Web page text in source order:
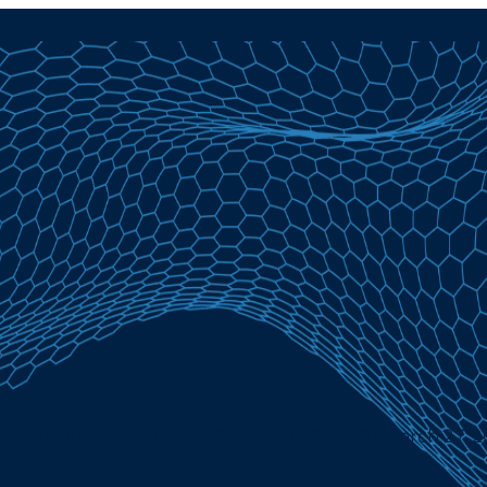
Union Personal Loan Rates at 1.0% APR | March 27,